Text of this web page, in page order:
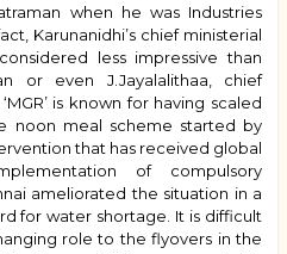
when he was Industries
Karunanidhi’s chief ministerial
less impressive than
or even J.Jayalalithaa, chief
is known for having scaled
noon meal scheme started by
that has received global
of compulsory
ameliorated the situation in a
for water shortage. It is difficult
role to the flyovers in the